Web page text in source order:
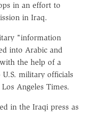
in an effort to
in Iraq.
"information
into Arabic and
the help of a
military officials
Angeles Times.
in the Iraqi press as